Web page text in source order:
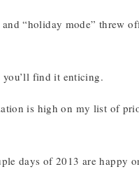
“holiday mode” threw
find it enticing.
is high on my list of
days of 2013 are happy